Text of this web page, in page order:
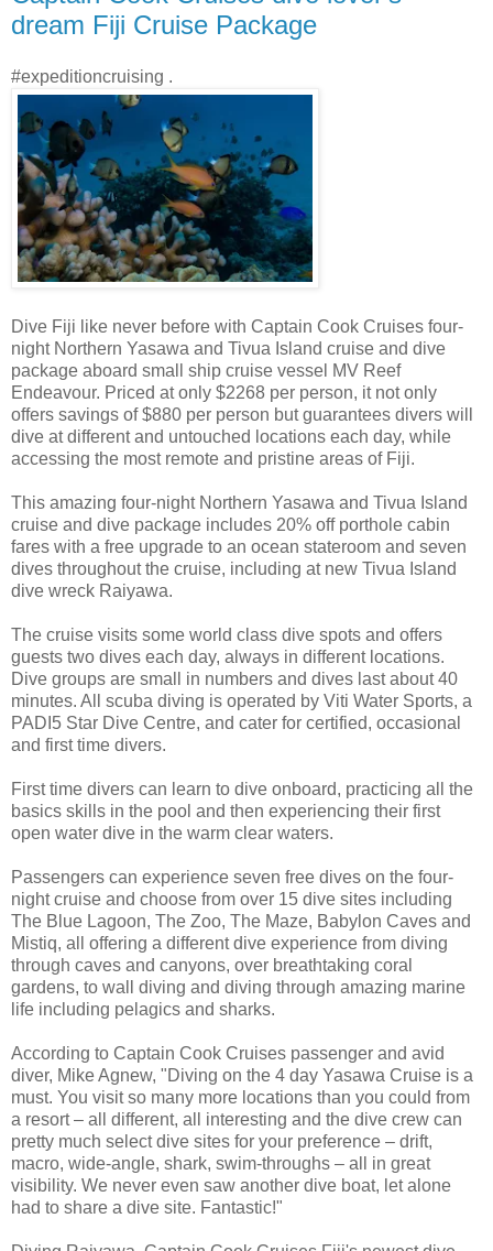
dream Fiji Cruise Package
#expeditioncruising .
Dive Fiji like never before with Captain Cook Cruises four-
night Northern Yasawa and Tivua Island cruise and dive
package aboard small ship cruise vessel MV Reef
Endeavour. Priced at only $2268 per person, it not only
offers savings of $880 per person but guarantees divers will
dive at different and untouched locations each day, while
accessing the most remote and pristine areas of Fiji.
This amazing four-night Northern Yasawa and Tivua Island
cruise and dive package includes 20% off porthole cabin
fares with a free upgrade to an ocean stateroom and seven
dives throughout the cruise, including at new Tivua Island
dive wreck Raiyawa.
The cruise visits some world class dive spots and offers
guests two dives each day, always in different locations.
Dive groups are small in numbers and dives last about 40
minutes. All scuba diving is operated by Viti Water Sports, a
PADI5 Star Dive Centre, and cater for certified, occasional
and first time divers.
First time divers can learn to dive onboard, practicing all the
basics skills in the pool and then experiencing their first
open water dive in the warm clear waters.
Passengers can experience seven free dives on the four-
night cruise and choose from over 15 dive sites including
The Blue Lagoon, The Zoo, The Maze, Babylon Caves and
Mistiq, all offering a different dive experience from diving
through caves and canyons, over breathtaking coral
gardens, to wall diving and diving through amazing marine
life including pelagics and sharks.
According to Captain Cook Cruises passenger and avid
diver, Mike Agnew, "Diving on the 4 day Yasawa Cruise is a
must. You visit so many more locations than you could from
a resort – all different, all interesting and the dive crew can
pretty much select dive sites for your preference – drift,
macro, wide-angle, shark, swim-throughs – all in great
visibility. We never even saw another dive boat, let alone
had to share a dive site. Fantastic!"